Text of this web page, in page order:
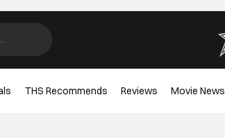
THS Recommends Reviews Movie News